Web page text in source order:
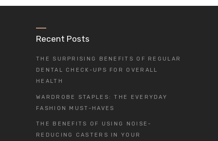
Recent Posts
THE SURPRISING BENEFITS OF REGULAR
DENTAL CHECK-UPS FOR OVERALL
HEALTH
WARDROBE STAPLES: THE EVERYDAY
FASHION MUST-HAVES
THE BENEFITS OF USING NOISE-
REDUCING CASTERS IN YOUR